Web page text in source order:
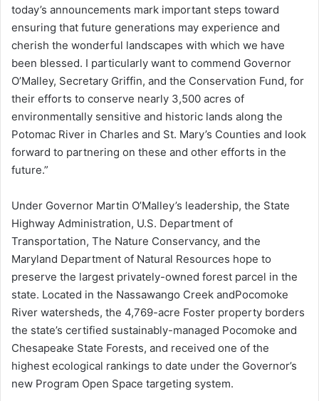
today’s announcements mark important steps toward
ensuring that future generations may experience and
cherish the wonderful landscapes with which we have
been blessed. I particularly want to commend Governor
O’Malley, Secretary Griffin, and the Conservation Fund, for
their efforts to conserve nearly 3,500 acres of
environmentally sensitive and historic lands along the
Potomac River in Charles and St. Mary’s Counties and look
forward to partnering on these and other efforts in the
future.”
Under Governor Martin O’Malley’s leadership, the State
Highway Administration, U.S. Department of
Transportation, The Nature Conservancy, and the
Maryland Department of Natural Resources hope to
preserve the largest privately-owned forest parcel in the
state. Located in the Nassawango Creek andPocomoke
River watersheds, the 4,769-acre Foster property borders
the state’s certified sustainably-managed Pocomoke and
Chesapeake State Forests, and received one of the
highest ecological rankings to date under the Governor’s
new Program Open Space targeting system.